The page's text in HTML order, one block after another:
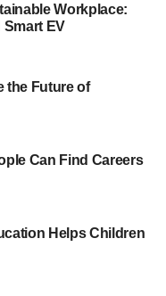
in the market for,
shopping
line amount, while
Online is a great way
matter of minutes
is best for your
things in mind
green home:
I need to borrow?
Workplace:
EV
the Future of
Can Find Careers
Helps Children